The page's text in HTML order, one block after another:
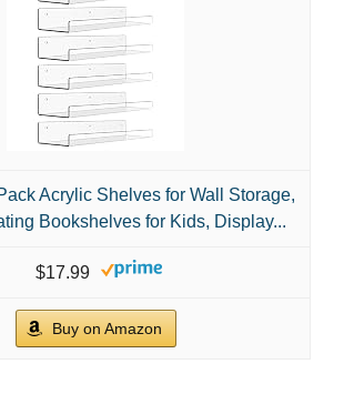
Acrylic Shelves for Wall Storage,
Bookshelves for Kids, Display...
$17.99
Buy on Amazon